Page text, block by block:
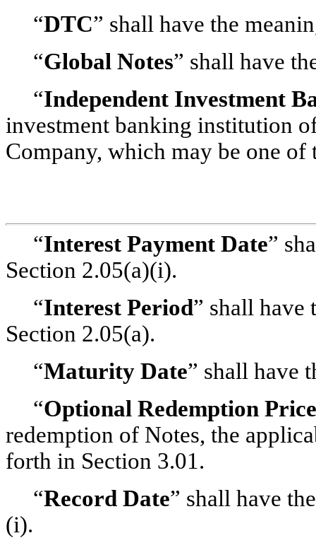
“DTC” shall have the
“Global Notes” shall have
“Independent Investment
investment banking institution
Company, which may be one of
“Interest Payment Date”
Section 2.05(a)(i).
“Interest Period” shall have
Section 2.05(a).
“Maturity Date” shall have
“Optional Redemption Price
redemption of Notes, the
forth in Section 3.01.
“Record Date” shall have
(i).